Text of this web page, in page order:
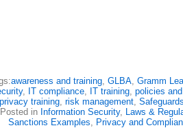
awareness and training, GLBA, Gramm
, IT compliance, IT training, policies
privacy training, risk management,
Posted in Information Security, Laws &
Sanctions Examples, Privacy and